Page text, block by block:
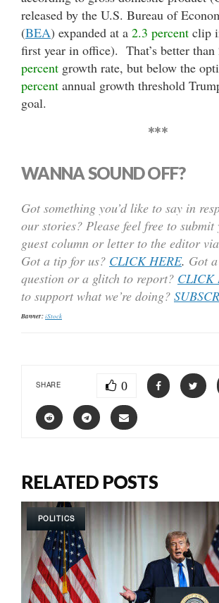
released by the U.S. Bureau of
(BEA) expanded at a 2.3 percent clip
first year in office). That’s better than
percent growth rate, but below the
percent annual growth threshold
goal.
***
WANNA SOUND OFF?
Got something you’d like to say in
our stories? Please feel free to submit
guest column or letter to the editor
Got a tip for us? CLICK HERE. Got
question or a glitch to report? CLICK
to support what we’re doing?
Banner:iStock
SHARE 0
RELATED POSTS
POLITICS